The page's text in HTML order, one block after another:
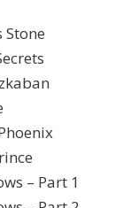
Stone
– Part 1